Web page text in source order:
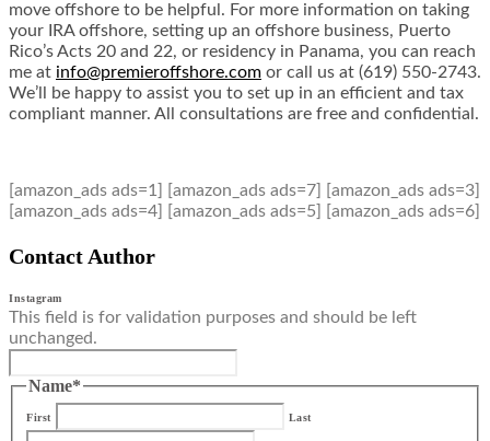
move offshore to be helpful. For more information on taking
your IRA offshore, setting up an offshore business, Puerto
Rico’s Acts 20 and 22, or residency in Panama, you can reach
me at info@premieroffshore.com or call us at (619) 550-2743.
We’ll be happy to assist you to set up in an efficient and tax
compliant manner. All consultations are free and confidential.
[amazon_ads ads=1] [amazon_ads ads=7] [amazon_ads ads=3]
[amazon_ads ads=4] [amazon_ads ads=5] [amazon_ads ads=6]
Contact Author
Instagram
This field is for validation purposes and should be left
unchanged.
Name*
First Last